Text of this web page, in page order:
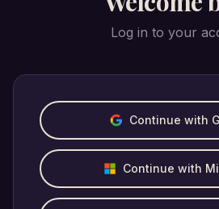
Log in to your
Continue with
Continue with